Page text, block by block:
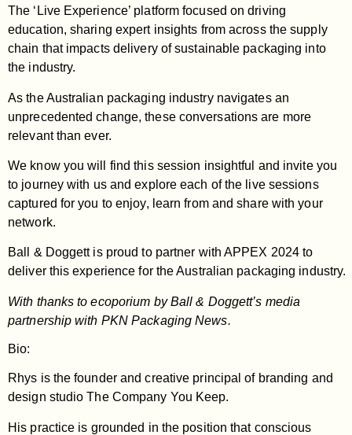
The ‘Live Experience’ platform focused on driving
education, sharing expert insights from across the supply
chain that impacts delivery of sustainable packaging into
the industry.
As the Australian packaging industry navigates an
unprecedented change, these conversations are more
relevant than ever.
We know you will find this session insightful and invite you
to journey with us and explore each of the live sessions
captured for you to enjoy, learn from and share with your
network.
Ball & Doggett is proud to partner with APPEX 2024 to
deliver this experience for the Australian packaging industry.
With thanks to ecoporium by Ball & Doggett’s media
partnership with PKN Packaging News.
Bio:
Rhys is the founder and creative principal of branding and
design studio The Company You Keep.
His practice is grounded in the position that conscious